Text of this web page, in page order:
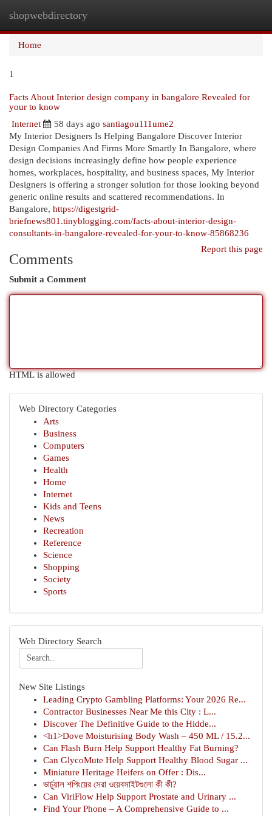
shopwebdirectory
Home
1
Facts About Interior design company in bangalore Revealed for
your to know
Internet
58 days ago santiagou111ume2
My Interior Designers Is Helping Bangalore Discover Interior
Design Companies And Firms More Smartly In Bangalore, where
design decisions increasingly define how people experience
homes, workplaces, hospitality, and business spaces, My Interior
Designers is offering a stronger solution for those looking beyond
generic online results and scattered recommendations. In
Bangalore, https://digestgrid-
briefnews801.tinyblogging.com/facts-about-interior-design-
consultants-in-bangalore-revealed-for-your-to-know-85868236
Report this page
Comments
Submit a Comment
HTML is allowed
Web Directory Categories
Arts
Business
Computers
Games
Health
Home
Internet
Kids and Teens
News
Recreation
Reference
Science
Shopping
Society
Sports
Web Directory Search
New Site Listings
Leading Crypto Gambling Platforms: Your 2026 Re...
Contractor Businesses Near Me this City : L...
Discover The Definitive Guide to the Hidde...
<h1>Dove Moisturising Body Wash – 450 ML / 15.2...
Can Flash Burn Help Support Healthy Fat Burning?
Can GlycoMute Help Support Healthy Blood Sugar ...
Miniature Heritage Heifers on Offer : Dis...
ভার্চুয়াল শপিংয়ের সেরা ওয়েবসাইটগুলো কী কী?
Can ViriFlow Help Support Prostate and Urinary ...
Find Your Phone – A Comprehensive Guide to ...